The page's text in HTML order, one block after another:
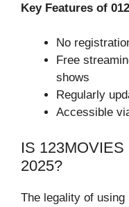
Key Features of
No
Free
shows
Regularly
Accessible
IS
2025?
The legality of